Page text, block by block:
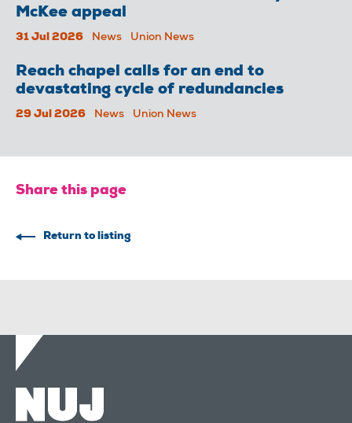
McKee appeal
31 Jul 2026 News Union News
Reach chapel calls for an end to
devastating cycle of redundancies
29 Jul 2026 News Union News
Share this page
Return to listing